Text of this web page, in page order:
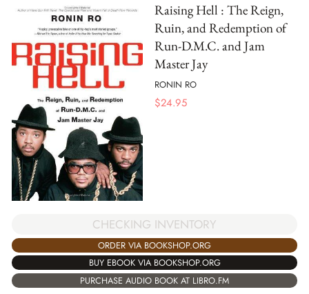
Raising Hell : The Reign,
Ruin, and Redemption of
Run-D.M.C. and Jam
Master Jay
RONIN RO
$24.95
CHECKING INVENTORY
ORDER VIA BOOKSHOP.ORG
BUY EBOOK VIA BOOKSHOP.ORG
PURCHASE AUDIO BOOK AT LIBRO.FM